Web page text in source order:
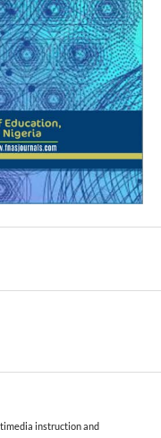
instruction and